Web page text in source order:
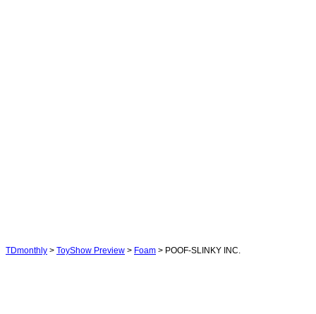
TDmonthly > ToyShow Preview > Foam > POOF-SLINKY INC.